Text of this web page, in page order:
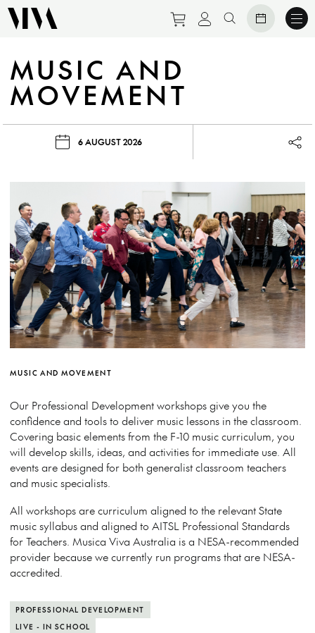
Purchase tickets to
View personal
Search website
MUSIC AND
MOVEMENT
6 AUGUST 2026
MUSIC AND MOVEMENT
Our Professional Development workshops give you the
confidence and tools to deliver music lessons in the classroom.
Covering basic elements from the F-10 music curriculum, you
will develop skills, ideas, and activities for immediate use. All
events are designed for both generalist classroom teachers
and music specialists.
All workshops are curriculum aligned to the relevant State
music syllabus and aligned to AITSL Professional Standards
for Teachers. Musica Viva Australia is a NESA-recommended
provider because we currently run programs that are NESA-
accredited.
PROFESSIONAL DEVELOPMENT
LIVE - IN SCHOOL